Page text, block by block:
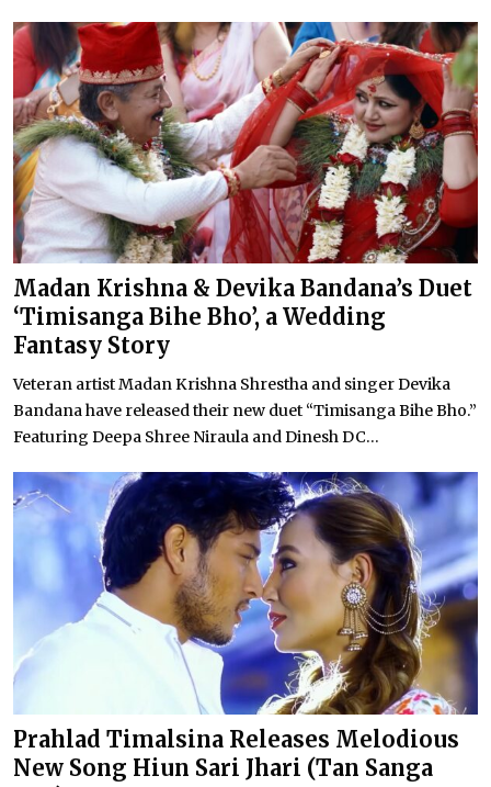
Madan Krishna & Devika Bandana’s Duet
‘Timisanga Bihe Bho’, a Wedding
Fantasy Story
Veteran artist Madan Krishna Shrestha and singer Devika
Bandana have released their new duet “Timisanga Bihe Bho.”
Featuring Deepa Shree Niraula and Dinesh DC...
Prahlad Timalsina Releases Melodious
New Song Hiun Sari Jhari (Tan Sanga